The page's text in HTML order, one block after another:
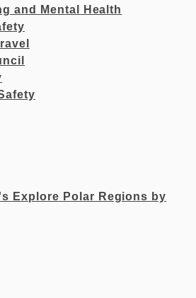
and Mental Health
Explore Polar Regions by